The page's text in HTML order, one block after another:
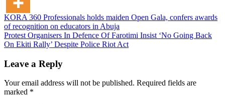
Post
navigation
KORA 360 Professionals holds maiden Open Gala, confers awards
of recognition on educators in Abuja
Protest Organisers In Defence Of Farotimi Insist ‘No Going Back
On Ekiti Rally’ Despite Police Riot Act
Leave a Reply
Your email address will not be published. Required fields are
marked *